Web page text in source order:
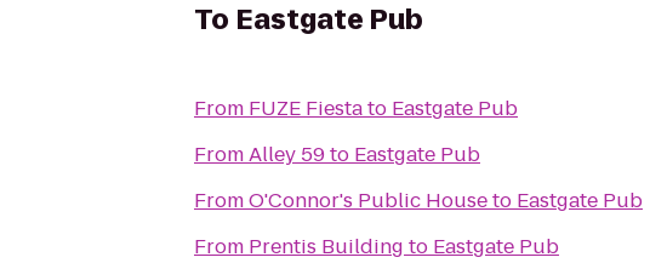
To Eastgate Pub
From FUZE Fiestato Eastgate Pub
FromAlley 59to Eastgate Pub
FromO'Connor's Public Houseto Eastgate Pub
From Prentis Building to Eastgate Pub